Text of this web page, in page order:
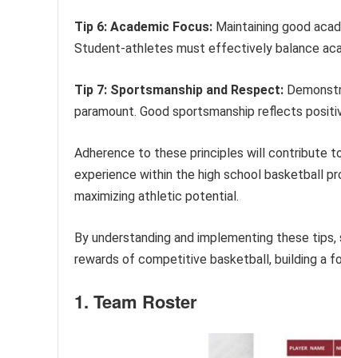
Tip 6: Academic Focus: Maintaining good
Student-athletes must effectively balance
Tip 7: Sportsmanship and Respect:
paramount. Good sportsmanship reflects
Adherence to these principles will contribute
experience within the high school basketball
maximizing athletic potential.
By understanding and implementing these
rewards of competitive basketball, building a
1. Team Roster